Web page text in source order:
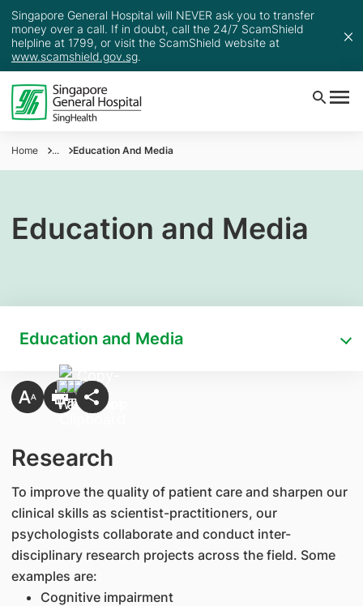
Singapore General Hospital will NEVER ask you to transfer
money over a call. If in doubt, call the 24/7 ScamShield
helpline at 1799, or visit the ScamShield website at
www.scamshield.gov.sg.
Home ... Education And Media
Education and Media
Education and Media
Research
To improve the quality of patient care and sharpen our
clinical skills as scientist-practitioners, our
psychologists collaborate and conduct inter-
disciplinary research projects across the field. Some
examples are:
Cognitive impairment